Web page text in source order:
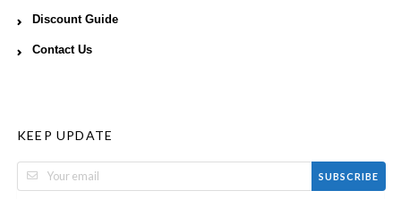
Discount Guide
Contact Us
KEEP UPDATE
SUBSCRIBE